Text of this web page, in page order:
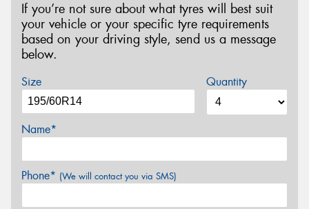
If you’re not sure about what tyres will best suit
your vehicle or your specific tyre requirements
based on your driving style, send us a message
below.
Size Quantity
Name*
Phone* (We will contact you via SMS)